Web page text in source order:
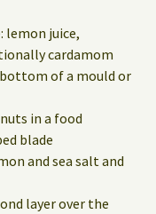
lemon juice,
cardamom
of a mould or
in a food
blade
and sea salt and
layer over the